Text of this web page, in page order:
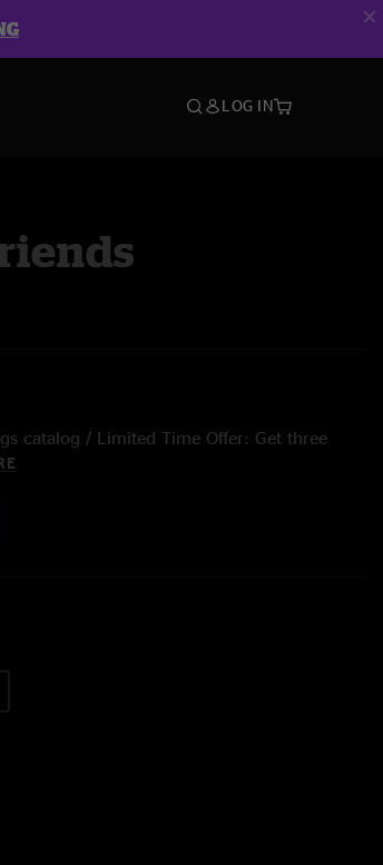
LOG IN
catalog / Limited Time Offer: Get three